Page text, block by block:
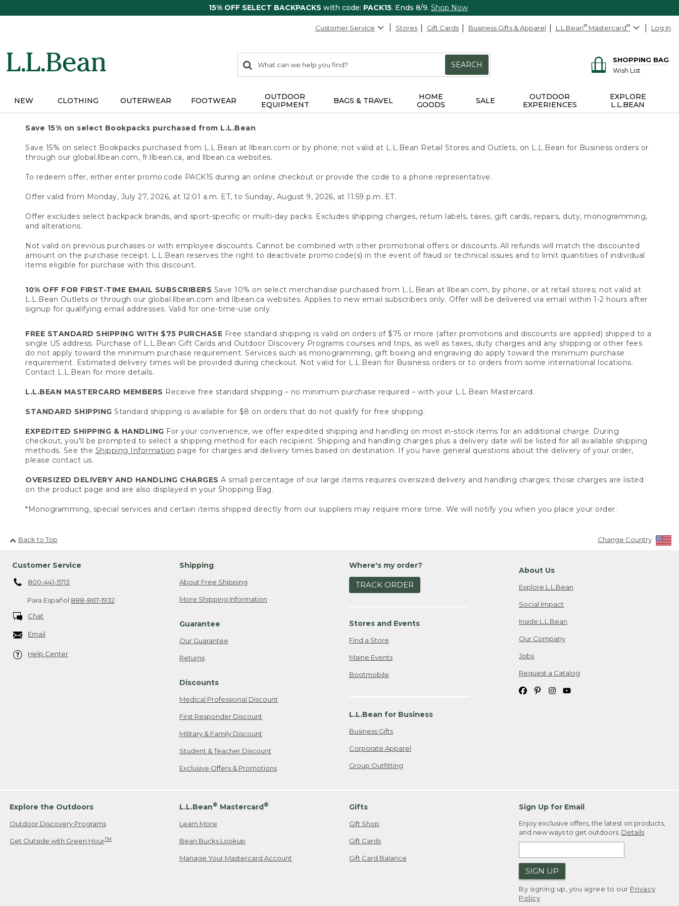
15% OFF SELECT BACKPACKS with code: PACK15. Ends 8/9. Shop Now
Customer Service Stores Gift Cards Business Gifts & Apparel L.L.Bean® Mastercard® Log In
search
items
Search:
SEARCH
SHOPPING BAG
Wish List
NEW CLOTHING OUTERWEAR FOOTWEAR
OUTDOOR
EQUIPMENT
BAGS & TRAVEL
HOME
GOODS
SALE
OUTDOOR
EXPERIENCES
EXPLORE
L.L.BEAN
Save 15% on select Bookpacks purchased from L.L.Bean
Save 15% on select Bookpacks purchased from L.L.Bean at llbean.com or by phone; not valid at L.L.Bean Retail Stores and Outlets, on L.L.Bean for Business orders or
through our global.llbean.com, fr.llbean.ca, and llbean.ca websites.
To redeem offer, either enter promo code PACK15 during an online checkout or provide the code to a phone representative.
Offer valid from Monday, July 27, 2026, at 12:01 a.m. ET, to Sunday, August 9, 2026, at 11:59 p.m. ET.
Offer excludes select backpack brands, and sport-specific or multi-day packs. Excludes shipping charges, return labels, taxes, gift cards, repairs, duty, monogramming,
and alterations.
Not valid on previous purchases or with employee discounts. Cannot be combined with other promotional offers or discounts. All refunds will match the discounted
amount on the purchase receipt. L.L.Bean reserves the right to deactivate promo code(s) in the event of fraud or technical issues and to limit quantities of individual
items eligible for purchase with this discount.
10% OFF FOR FIRST-TIME EMAIL SUBSCRIBERS Save 10% on select merchandise purchased from L.L.Bean at llbean.com, by phone, or at retail stores; not valid at
L.L.Bean Outlets or through our global.llbean.com and llbean.ca websites. Applies to new email subscribers only. Offer will be delivered via email within 1-2 hours after
signup for qualifying email addresses. Valid for one-time-use only.
FREE STANDARD SHIPPING WITH $75 PURCHASE Free standard shipping is valid on orders of $75 or more (after promotions and discounts are applied) shipped to a
single US address. Purchase of L.L.Bean Gift Cards and Outdoor Discovery Programs courses and trips, as well as taxes, duty charges and any shipping or other fees
do not apply toward the minimum purchase requirement. Services such as monogramming, gift boxing and engraving do apply toward the minimum purchase
requirement. Estimated delivery times will be provided during checkout. Not valid for L.L.Bean for Business orders or to orders from some international locations.
Contact L.L.Bean for more details.
L.L.BEAN MASTERCARD MEMBERS Receive free standard shipping – no minimum purchase required – with your L.L.Bean Mastercard.
STANDARD SHIPPING Standard shipping is available for $8 on orders that do not qualify for free shipping.
EXPEDITED SHIPPING & HANDLING For your convenience, we offer expedited shipping and handling on most in-stock items for an additional charge. During
checkout, you'll be prompted to select a shipping method for each recipient. Shipping and handling charges plus a delivery date will be listed for all available shipping
methods. See the Shipping Information page for charges and delivery times based on destination. If you have general questions about the delivery of your order,
please contact us.
OVERSIZED DELIVERY AND HANDLING CHARGES A small percentage of our large items requires oversized delivery and handling charges; those charges are listed
on the product page and are also displayed in your Shopping Bag.
*Monogramming, special services and certain items shipped directly from our suppliers may require more time. We will notify you when you place your order.
Back to Top Change Country
Customer Service
800-441-5713
Para Español 888-867-1932
Chat
Email
Help Center
Shipping
About Free Shipping
More Shipping Information
Guarantee
Our Guarantee
Returns
Discounts
Medical Professional Discount
First Responder Discount
Military & Family Discount
Student & Teacher Discount
Exclusive Offers & Promotions
Where's my order?
TRACK ORDER
Stores and Events
Find a Store
Maine Events
Bootmobile
L.L.Bean for Business
Business Gifts
Corporate Apparel
Group Outfitting
About Us
Explore L.L.Bean
Social Impact
Inside L.L.Bean
Our Company
Jobs
Request a Catalog
Explore the Outdoors
Outdoor Discovery Programs
Get Outside with Green HourTM
L.L.Bean® Mastercard®
Learn More
Bean Bucks Lookup
Manage Your Mastercard Account
Gifts
Gift Shop
Gift Cards
Gift Card Balance
Sign Up for Email
Enjoy exclusive offers, the latest on products,
and new ways to get outdoors. Details
SIGN UP
By signing up, you agree to our Privacy
Policy